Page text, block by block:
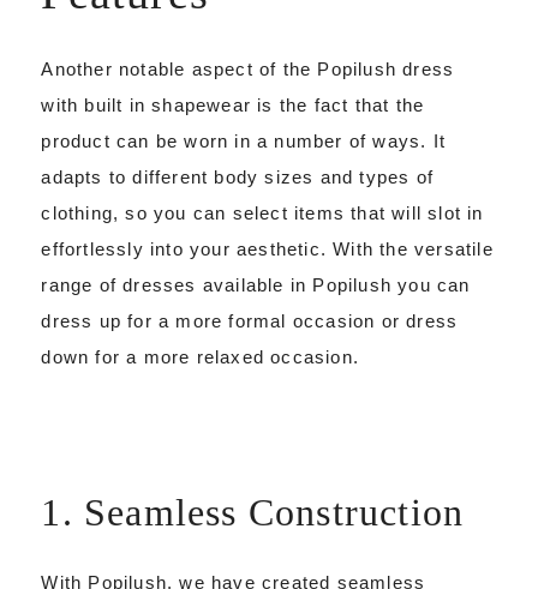
Another notable aspect of the Popilush dress
with built in shapewear is the fact that the
product can be worn in a number of ways. It
adapts to different body sizes and types of
clothing, so you can select items that will slot in
effortlessly into your aesthetic. With the versatile
range of dresses available in Popilush you can
dress up for a more formal occasion or dress
down for a more relaxed occasion.
1. Seamless Construction
With Popilush, we have created seamless